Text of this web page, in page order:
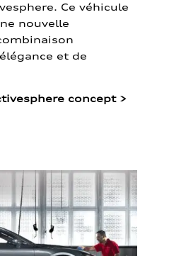
Ce véhicule
nouvelle
et de
concept >